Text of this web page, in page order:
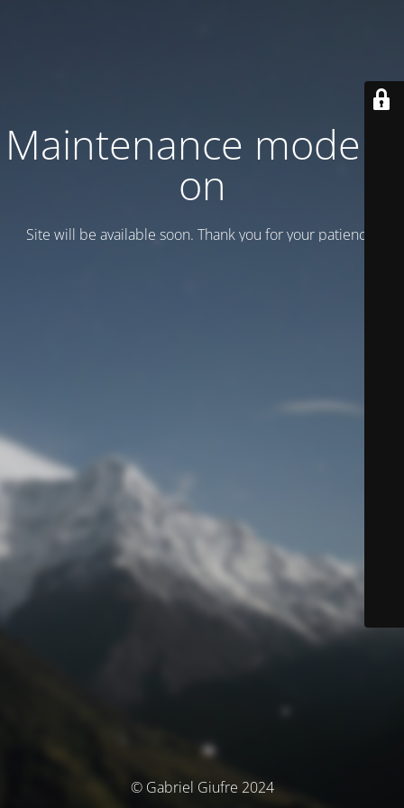
Maintenance mode is
on
Site will be available soon. Thank you for your patience!
© Gabriel Giufre 2024